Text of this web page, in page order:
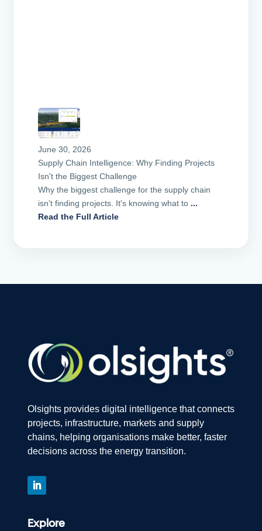
June 30, 2026
Supply Chain Intelligence: Why Finding Projects
Isn't the Biggest Challenge
Why the biggest challenge for the supply chain
isn't finding projects. It's knowing what to ...
Read the Full Article
Olsights provides digital intelligence that connects
projects, infrastructure, markets and supply
chains, helping organisations make better, faster
decisions across the energy transition.
Explore